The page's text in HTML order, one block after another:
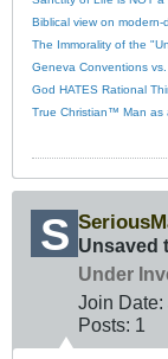
Biblical view on modern-
The Immorality of the
Geneva Conventions
God HATES Rational
True Christian™ Man as
Unsaved
Under
Join Date:
Posts: 1